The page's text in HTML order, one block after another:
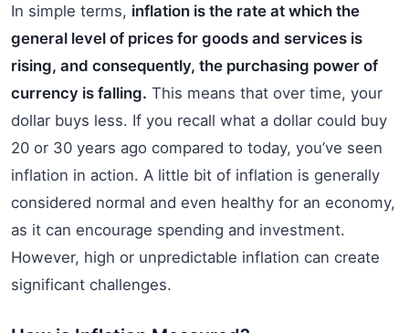
In simple terms, inflation is the rate at which the
general level of prices for goods and services is
rising, and consequently, the purchasing power of
currency is falling. This means that over time, your
dollar buys less. If you recall what a dollar could buy
20 or 30 years ago compared to today, you’ve seen
inflation in action. A little bit of inflation is generally
considered normal and even healthy for an economy,
as it can encourage spending and investment.
However, high or unpredictable inflation can create
significant challenges.